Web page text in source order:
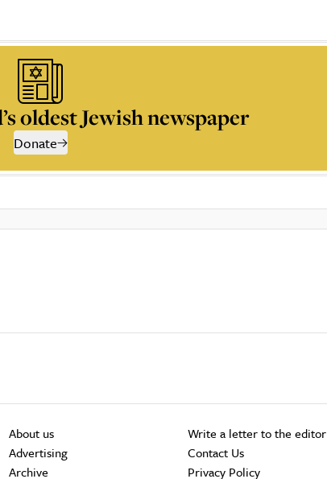
oldest Jewish newspaper
Donate
About us
Advertising
Archive
Write a letter to the editor
Contact Us
Privacy Policy